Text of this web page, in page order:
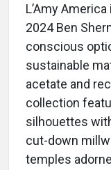
L’Amy
2024 Ben
conscious
sustainable
acetate and
collection
silhouettes
cut-down
temples